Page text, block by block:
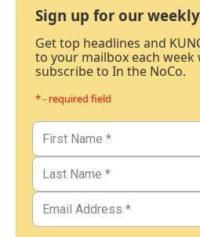
Sign up for our
Get top headlines and
to your mailbox each week
subscribe to In the NoCo.
* - required field